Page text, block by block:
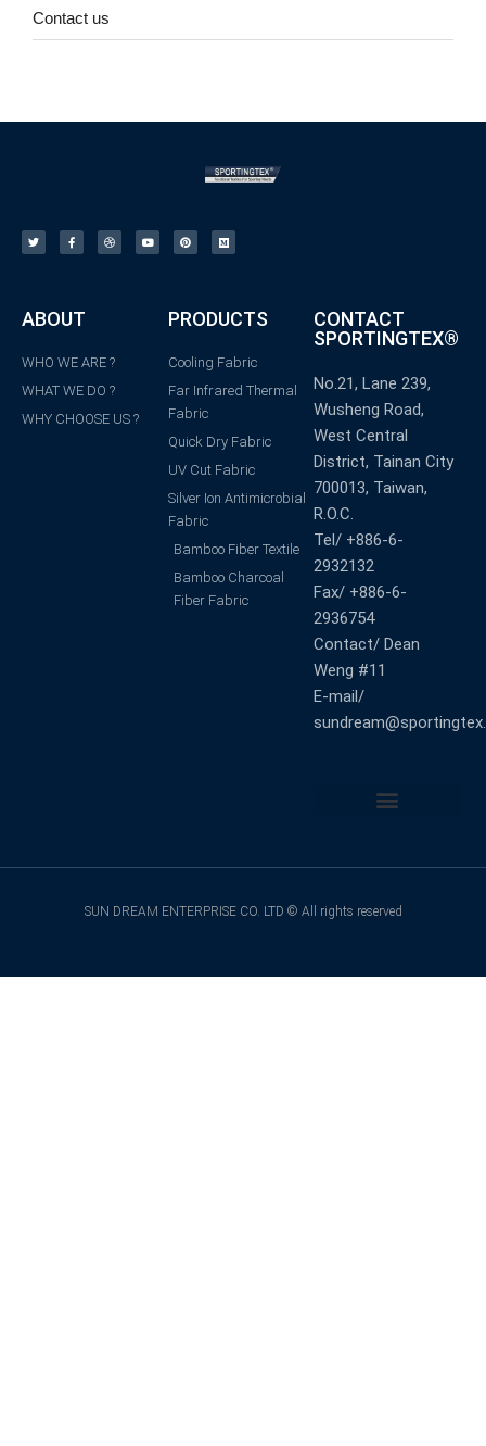
Contact us
ABOUT
WHO WE ARE ?
WHAT WE DO ?
WHY CHOOSE US ?
PRODUCTS
Cooling Fabric
Far Infrared Thermal
Fabric
Quick Dry Fabric
UV Cut Fabric
Silver Ion Antimicrobial
Fabric
Bamboo Fiber Textile
Bamboo Charcoal
Fiber Fabric
CONTACT
SPORTINGTEX®
No.21, Lane 239,
Wusheng Road,
West Central
District, Tainan City
700013, Taiwan,
R.O.C.
Tel/ +886-6-
2932132
Fax/ +886-6-
2936754
Contact/ Dean
Weng #11
E-mail/
SUN DREAM ENTERPRISE CO. LTD © All rights reserved